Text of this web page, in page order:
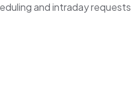
and intraday requests